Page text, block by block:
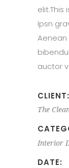
elit.This
Ipsn
Aenean
auctor
CLIENT:
The
Interior
DATE: